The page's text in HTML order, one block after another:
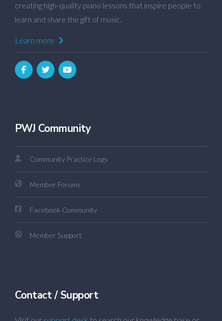
creating high-quality piano lessons that inspire people to
learn and share the gift of music.
Learn more
PWJ Community
Community Practice Logs
Member Forums
Facebook Community
Member Support
Contact / Support